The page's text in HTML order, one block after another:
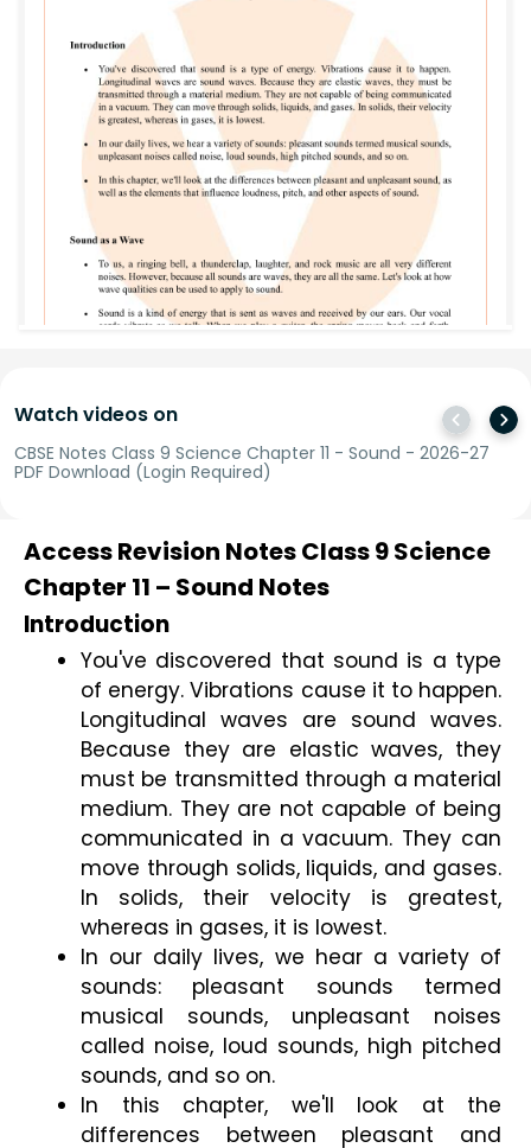
Watch videos on
CBSE Notes Class 9 Science Chapter 11 - Sound - 2026-27
PDF Download (Login Required)
Access Revision Notes Class 9 Science
Chapter 11 – Sound Notes
Introduction
You've discovered that sound is a type
of energy. Vibrations cause it to happen.
Longitudinal waves are sound waves.
Because they are elastic waves, they
must be transmitted through a material
medium. They are not capable of being
communicated in a vacuum. They can
move through solids, liquids, and gases.
In solids, their velocity is greatest,
whereas in gases, it is lowest.
In our daily lives, we hear a variety of
sounds: pleasant sounds termed
musical sounds, unpleasant noises
called noise, loud sounds, high pitched
sounds, and so on.
In this chapter, we'll look at the
differences between pleasant and